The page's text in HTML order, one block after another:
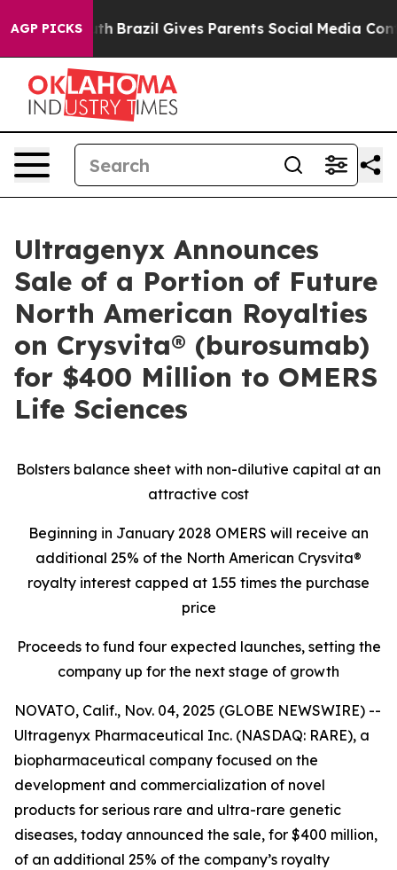
AGP PICKS
Youth Brazil Gives Parents Social Media Controls for
Ultragenyx Announces
Sale of a Portion of Future
North American Royalties
on Crysvita® (burosumab)
for $400 Million to OMERS
Life Sciences
Bolsters balance sheet with non-dilutive capital at an
attractive cost
Beginning in January 2028 OMERS will receive an
additional 25% of the North American Crysvita®
royalty interest capped at 1.55 times the purchase
price
Proceeds to fund four expected launches, setting the
company up for the next stage of growth
NOVATO, Calif., Nov. 04, 2025 (GLOBE NEWSWIRE) --
Ultragenyx Pharmaceutical Inc. (NASDAQ: RARE), a
biopharmaceutical company focused on the
development and commercialization of novel
products for serious rare and ultra-rare genetic
diseases, today announced the sale, for $400 million,
of an additional 25% of the company’s royalty